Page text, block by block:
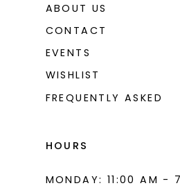
ABOUT US
CONTACT
EVENTS
WISHLIST
FREQUENTLY ASKED
HOURS
MONDAY: 11:00 AM -